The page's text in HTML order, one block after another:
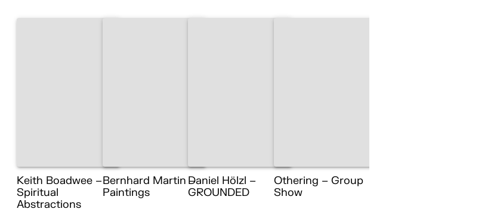
Keith Boadwee –
Spiritual
Abstractions
Bernhard Martin –
Paintings
Daniel Hölzl –
GROUNDED
Othering – Group
Show